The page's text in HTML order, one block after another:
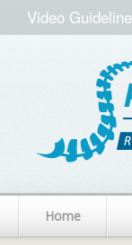
Video
Home